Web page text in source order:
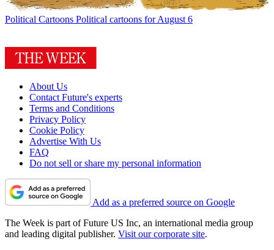
Political Cartoons Political cartoons for August 6
About Us
Contact Future's experts
Terms and Conditions
Privacy Policy
Cookie Policy
Advertise With Us
FAQ
Do not sell or share my personal information
Add as a preferred source on Google
The Week is part of Future US Inc, an international media group
and leading digital publisher. Visit our corporate site.